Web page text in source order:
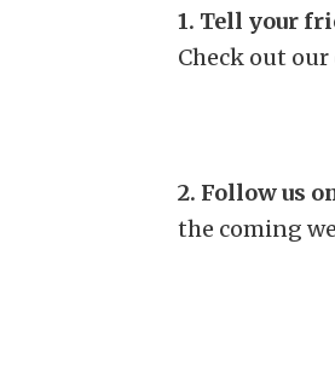
1. Tell your
Check out
2. Follow us
the coming